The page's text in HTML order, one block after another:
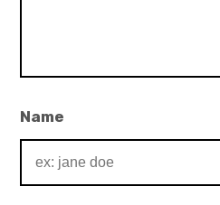
Name